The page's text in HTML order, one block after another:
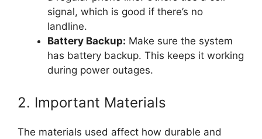
signal, which is good if there’s no
landline.
Battery Backup: Make sure the system
has battery backup. This keeps it working
during power outages.
2. Important Materials
The materials used affect how durable and